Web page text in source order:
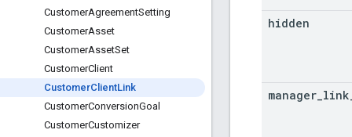
CustomerAgreementSetting
CustomerAsset
CustomerAssetSet
CustomerClient
CustomerClientLink
CustomerConversionGoal
CustomerCustomizer
hidden
manager link